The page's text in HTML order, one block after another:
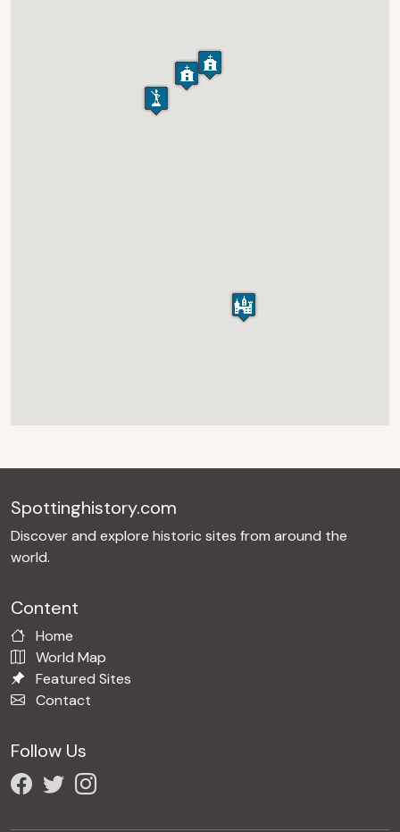
Spottinghistory.com
Discover and explore historic sites from around the
world.
Content
Home
World Map
Featured Sites
Contact
Follow Us